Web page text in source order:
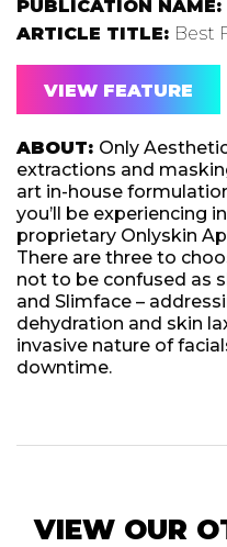
PUBLICATION NAME:
ARTICLE TITLE: Best
VIEW FEATURE
ABOUT: Only
extractions and
art in-house
you’ll be experiencing
proprietary Onlyskin
There are three to
not to be confused as
and Slimface –
dehydration and skin
invasive nature of
downtime.
VIEW OUR